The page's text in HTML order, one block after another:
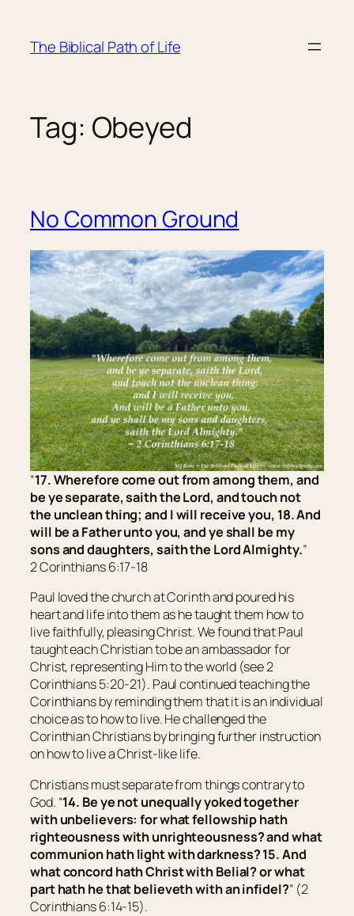
content
The Biblical Path of Life
Tag: Obeyed
No Common Ground
“17. Wherefore come out from among them, and
be ye separate, saith the Lord, and touch not
the uncleanthing; and I will receive you, 18. And
will be a Father unto you, and ye shall be my
sons and daughters, saith the Lord Almighty.”
2 Corinthians 6:17-18
Paul loved the church at Corinth and poured his
heart and life into them as he taught them how to
live faithfully, pleasing Christ. We found that Paul
taught each Christian to be an ambassador for
Christ, representing Him to the world (see 2
Corinthians 5:20-21). Paul continued teaching the
Corinthians by reminding them that it is an individual
choice as to how to live. He challenged the
Corinthian Christians by bringing further instruction
on how to live a Christ-like life.
Christians must separate from things contrary to
God. “14. Be ye not unequally yoked together
with unbelievers: for what fellowship hath
righteousness with unrighteousness? and what
communion hath light with darkness? 15. And
what concord hath Christ with Belial? or what
part hath he that believeth with an infidel?” (2
Corinthians 6:14-15).